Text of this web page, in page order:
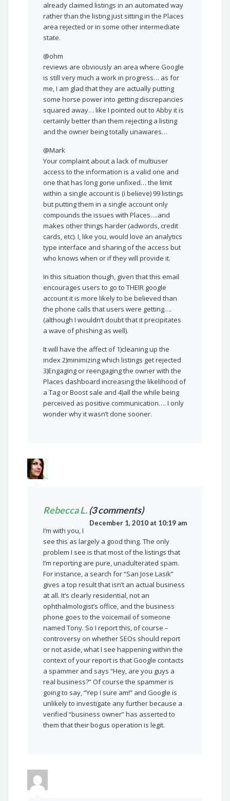
already claimed listings in an automated way
rather than the listing just sitting in the Places
area rejected or in some other intermediate
state.
@ohm
reviews are obviously an area where Google
is still very much a work in progress… as for
me, I am glad that they are actually putting
some horse power into getting discrepancies
squared away… like I pointed out to Abby it is
certainly better than them rejecting a listing
and the owner being totally unawares…
@Mark
Your complaint about a lack of multiuser
access to the information is a valid one and
one that has long gone unfixed… the limit
within a single account is (i believe) 99 listings
but putting them in a single account only
compounds the issues with Places….and
makes other things harder (adwords, credit
cards, etc). I, like you, would love an analytics
type interface and sharing of the access but
who knows when or if they will provide it.
In this situation though, given that this email
encourages users to go to THEIR google
account it is more likely to be believed than
the phone calls that users were getting….
(although I wouldn’t doubt that it precipitates
a wave of phishing as well).
It will have the affect of 1)cleaning up the
index 2)minimizing which listings get rejected
3)Engaging or reengaging the owner with the
Places dashboard increasing the likelihood of
a Tag or Boost sale and 4)all the while being
perceived as positive communication…. I only
wonder why it wasn’t done sooner.
Rebecca L.(3 comments)
December 1, 2010 at 10:19 am
I’m with you, I
see this as largely a good thing. The only
problem I see is that most of the listings that
I’m reporting are pure, unadulterated spam.
For instance, a search for “San Jose Lasik”
gives a top result that isn’t an actual business
at all. It’s clearly residential, not an
ophthalmologist’s office, and the business
phone goes to the voicemail of someone
named Tony. So I report this, of course –
controversy on whether SEOs should report
or not aside, what I see happening within the
context of your report is that Google contacts
a spammer and says “Hey, are you guys a
real business?” Of course the spammer is
going to say, “Yep I sure am!” and Google is
unlikely to investigate any further because a
verified “business owner” has asserted to
them that their bogus operation is legit.